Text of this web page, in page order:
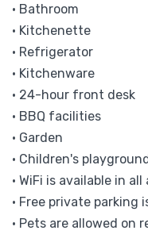
• Bathroom
• Kitchenette
• Refrigerator
• Kitchenware
• 24-hour front desk
• BBQ facilities
• Garden
• Children's
• WiFi is available in
• Free private parking
• Pets are allowed on